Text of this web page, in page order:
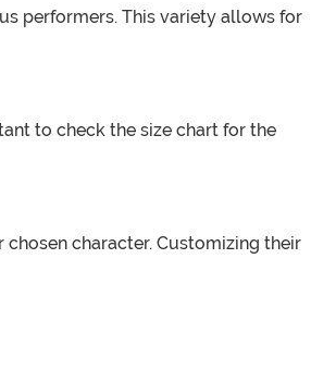
performers. This variety allows for
to check the size chart for the
character. Customizing their